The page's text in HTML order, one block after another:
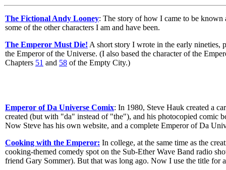
The Fictional Andy Looney: The story of how I came to be
some of the other characters I am and have been.
The Emperor Must Die! A short story I wrote in the early nineties,
the Emperor of the Universe. (I also based the character of the
Chapters 51 and 58 of the Empty City.)
Emperor of Da Universe Comix: In 1980, Steve Hauk created a
created (but with "da" instead of "the"), and his photocopied comic
Now Steve has his own website, and a complete Emperor of Da
Cooking with the Emperor: In college, at the same time as the
cooking-themed comedy spot on the Sub-Ether Wave Band radio
friend Gary Sommer). But that was long ago. Now I use the title for